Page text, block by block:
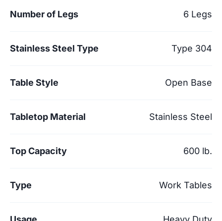
Number of Legs 6 Legs
Stainless Steel Type Type 304
Table Style Open Base
Tabletop Material Stainless Steel
Top Capacity 600 lb.
Type Work Tables